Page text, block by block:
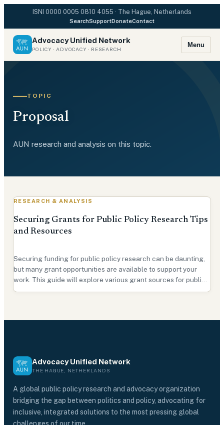
ISNI 0000 0005 0810 4055 · The Hague, Netherlands
SearchSupportDonateContact
Advocacy Unified Network
POLICY · ADVOCACY · RESEARCH
Menu
TOPIC
Proposal
AUN research and analysis on this topic.
RESEARCH & ANALYSIS
Securing Grants for Public Policy Research Tips
and Resources
Securing funding for public policy research can be daunting,
but many grant opportunities are available to support your
work. This guide will explore various grant sources for public
policy research and provide tips on securing funding for your
Advocacy Unified Network
THE HAGUE, NETHERLANDS
A global public policy research and advocacy organization
bridging the gap between politics and policy, advocating for
inclusive, integrated solutions to the most pressing global